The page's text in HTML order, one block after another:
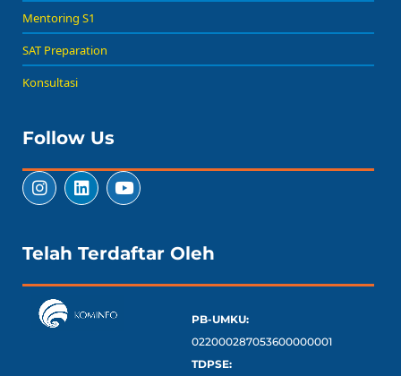
Mentoring S1
SAT Preparation
Konsultasi
Follow Us
Telah Terdaftar Oleh
PB-UMKU:
022000287053600000001
TDPSE: